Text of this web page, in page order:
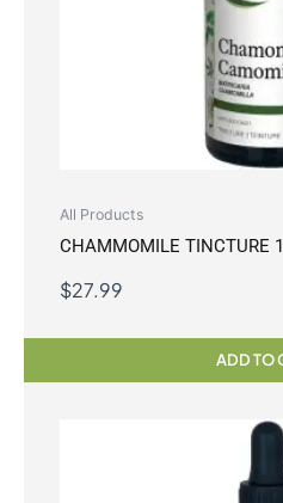
All Products
CHAMMOMILE TINCTURE
$27.99
ADD TO